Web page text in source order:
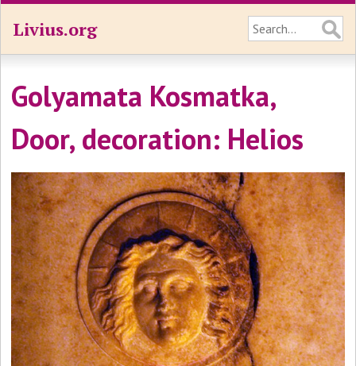
Livius.org
Golyamata Kosmatka,
Door, decoration: Helios